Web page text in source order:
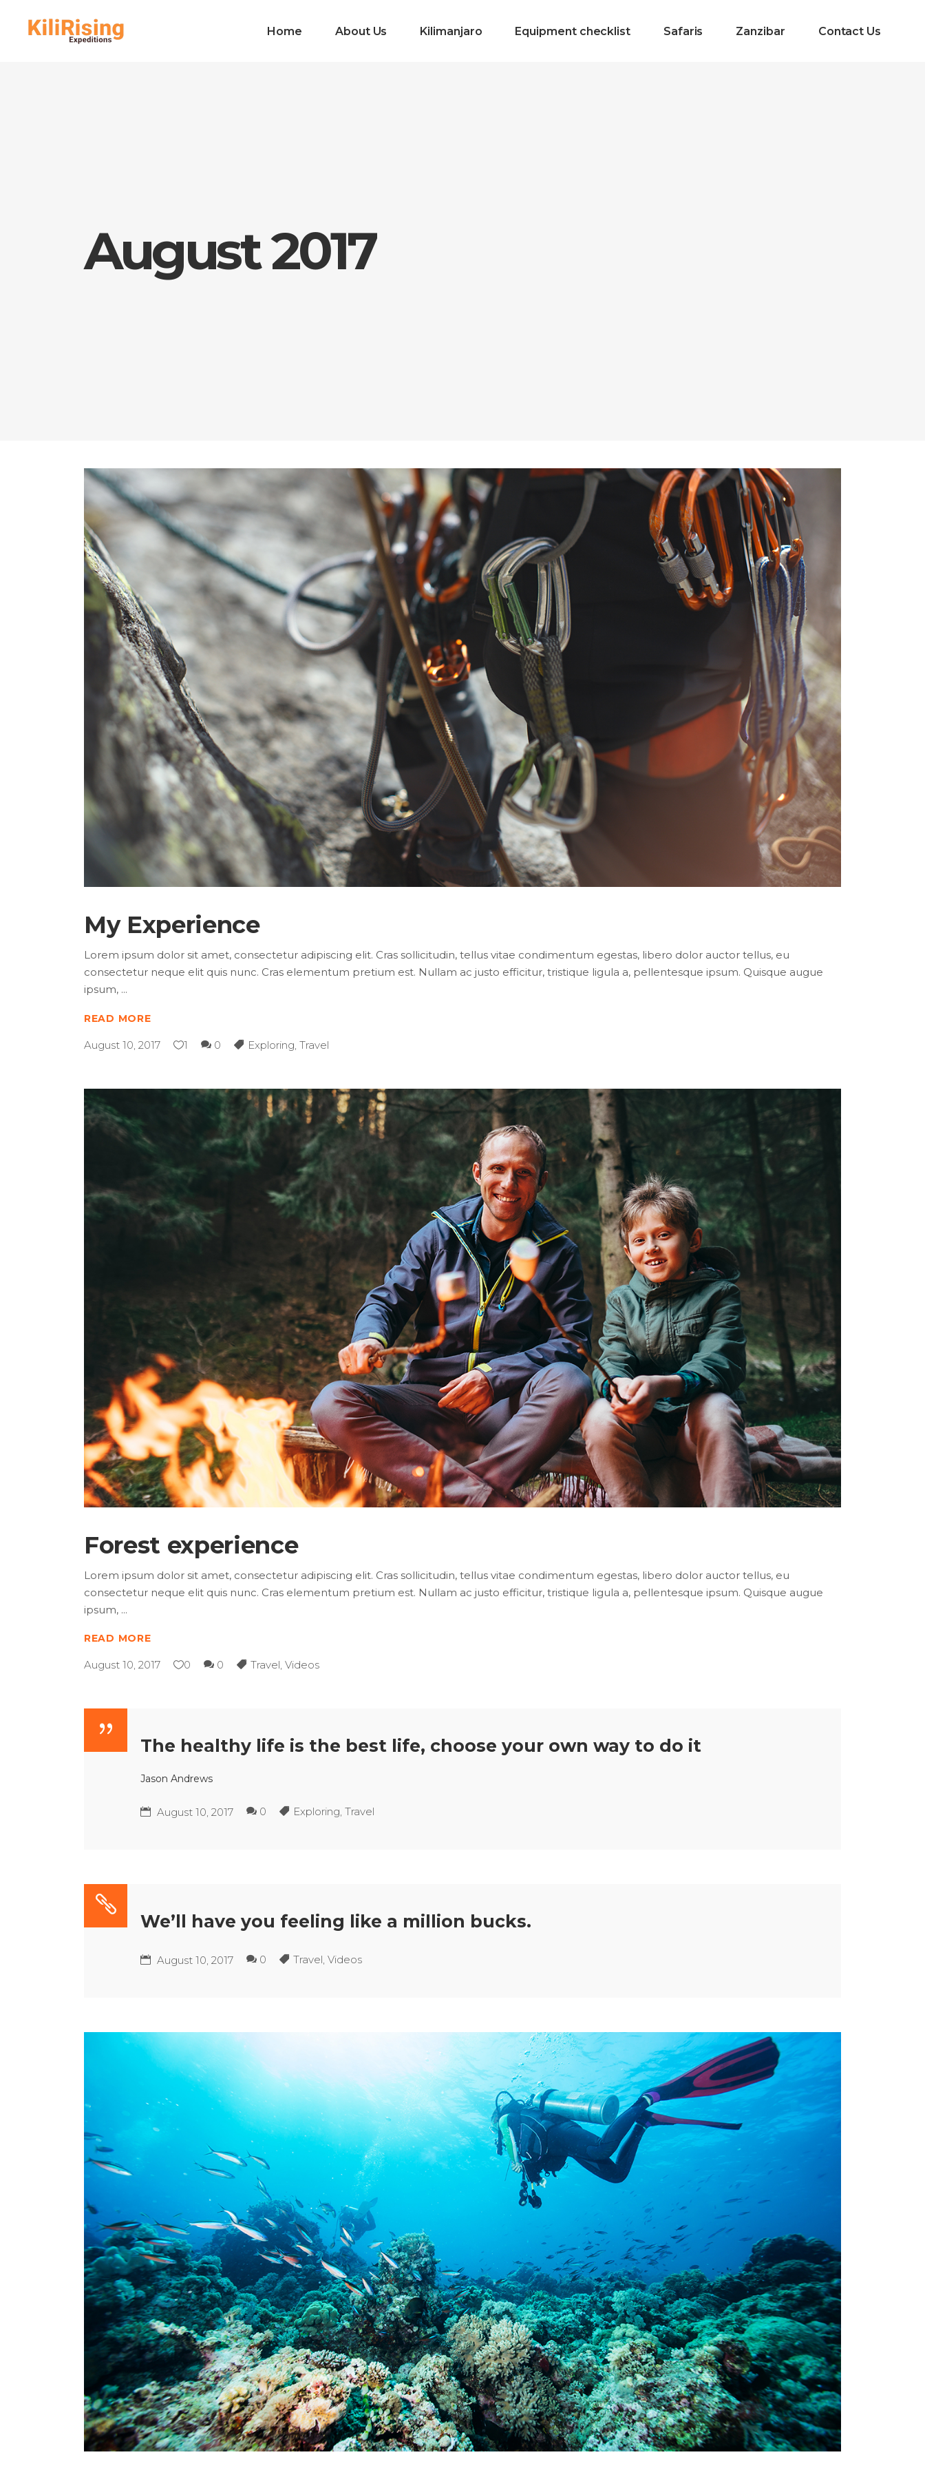
Home About Us Kilimanjaro Equipment checklist Safaris Zanzibar Contact Us
August 2017
My Experience
Lorem ipsum dolor sit amet, consectetur adipiscing elit. Cras sollicitudin, tellus vitae condimentum egestas, libero dolor auctor tellus, eu
consectetur neque elit quis nunc. Cras elementum pretium est. Nullam ac justo efficitur, tristique ligula a, pellentesque ipsum. Quisque augue
ipsum,
READ MORE
August 10, 2017 1 0 Exploring Travel
Forest experience
Lorem ipsum dolor sit amet, consectetur adipiscing elit. Cras sollicitudin, tellus vitae condimentum egestas, libero dolor auctor tellus, eu
consectetur neque elit quis nunc. Cras elementum pretium est. Nullam ac justo efficitur, tristique ligula a, pellentesque ipsum. Quisque augue
ipsum,
READ MORE
August 10, 2017 0 0 Travel, Videos
The healthy life is the best life, choose your own way to do it
Jason Andrews
August 10, 2017 0 Exploring, Travel
We’ll have you feeling like a million bucks.
August 10, 2017 0 Travel, Videos